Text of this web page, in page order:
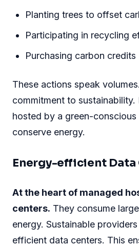
Planting trees to offset
Participating in recycling
Purchasing carbon credits
These actions speak
commitment to
hosted by a green-
conserve energy.
Energy-efficient Data
At the heart of managed
centers. They consume
energy. Sustainable
efficient data centers. This